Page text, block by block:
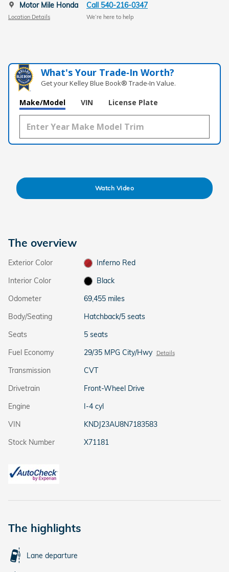
Motor Mile Honda
Location Details
Call 540-216-0347
We’re here to help
What's Your Trade‑In Worth?
Get your Kelley Blue Book® Trade‑In Value.
Make/Model VIN License Plate
Watch Video
The overview
Exterior Color
Inferno Red
Interior Color
Black
Odometer
69,455 miles
Body/Seating
Hatchback/5 seats
Seats
5 seats
Fuel Economy
29/35 MPG City/Hwy Details
Transmission
CVT
Drivetrain
Front-Wheel Drive
Engine
I-4 cyl
VIN
KNDJ23AU8N7183583
Stock Number
X71181
The highlights
Lane departure